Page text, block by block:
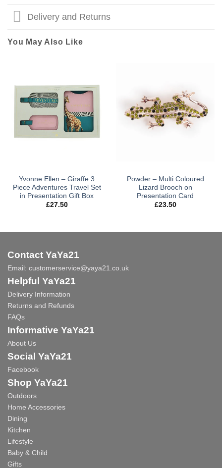
Delivery and Returns
You May Also Like
Yvonne Ellen – Giraffe 3
Piece Adventures Travel Set
in Presentation Gift Box
£27.50
Powder – Multi Coloured
Lizard Brooch on
Presentation Card
£23.50
Contact YaYa21
Email: customerservice@yaya21.co.uk
Helpful YaYa21
Delivery Information
Returns and Refunds
FAQs
Informative YaYa21
About Us
Social YaYa21
Facebook
Shop YaYa21
Outdoors
Home Accessories
Dining
Kitchen
Lifestyle
Baby & Child
Gifts